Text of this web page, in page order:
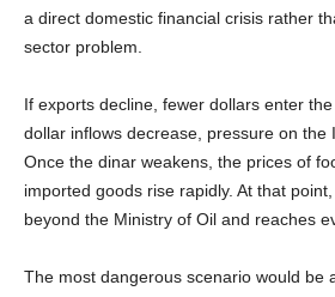
a direct domestic financial crisis rather
sector problem.
If exports decline, fewer dollars enter
dollar inflows decrease, pressure on the
Once the dinar weakens, the prices of
imported goods rise rapidly. At that
beyond the Ministry of Oil and reaches
The most dangerous scenario would be